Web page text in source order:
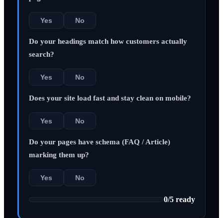
Yes No
Do your headings match how customers actually
search?
Yes No
Does your site load fast and stay clean on mobile?
Yes No
Do your pages have schema (FAQ / Article)
marking them up?
Yes No
0/5 ready